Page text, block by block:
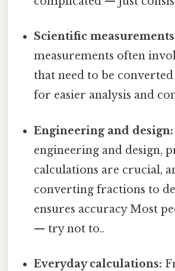
Scientific
measurements often
that need to be
for easier analysis and
Engineering and design:
engineering and design,
calculations are crucial,
converting fractions to
ensures accuracy Most
— try not to..
Everyday calculations: